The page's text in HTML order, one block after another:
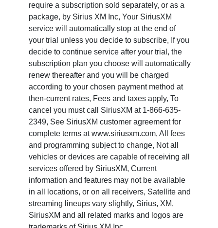
require a subscription sold separately, or as a
package, by Sirius XM Inc, Your SiriusXM
service will automatically stop at the end of
your trial unless you decide to subscribe, If you
decide to continue service after your trial, the
subscription plan you choose will automatically
renew thereafter and you will be charged
according to your chosen payment method at
then-current rates, Fees and taxes apply, To
cancel you must call SiriusXM at 1-866-635-
2349, See SiriusXM customer agreement for
complete terms at www.siriusxm.com, All fees
and programming subject to change, Not all
vehicles or devices are capable of receiving all
services offered by SiriusXM, Current
information and features may not be available
in all locations, or on all receivers, Satellite and
streaming lineups vary slightly, Sirius, XM,
SiriusXM and all related marks and logos are